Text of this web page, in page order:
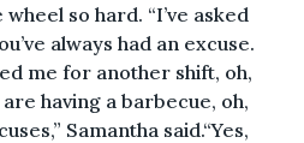
so hard. “I’ve asked
always had an excuse.
me for another shift, oh,
having a barbecue, oh,
Samantha said.“Yes,